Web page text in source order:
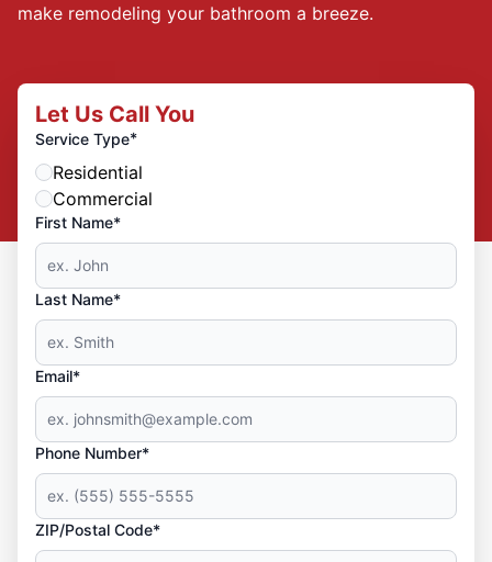
make remodeling your bathroom a breeze.
Let Us Call You
Service Type*
Residential
Commercial
First Name*
Last Name*
Email*
Phone Number*
ZIP/Postal Code*